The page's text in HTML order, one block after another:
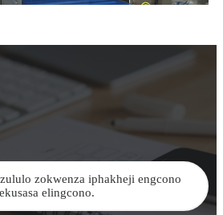
zokwenza iphakheji engcono
elingcono.